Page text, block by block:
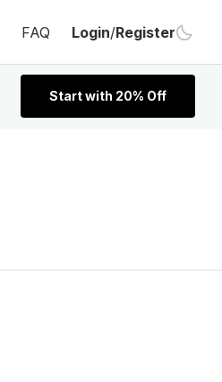
FAQ Login/Register
Start with 20% Off